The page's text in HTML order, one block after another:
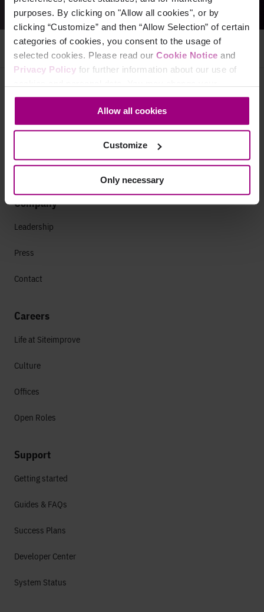
purposes. By clicking on "Allow all cookies", or by
clicking “Customize” and then “Allow Selection” of certain
categories of cookies, you consent to the usage of
selected cookies. Please read our Cookie Notice and
Privacy Policy for further information about our use of
consent at any time through the settings icon at the
bottom-left corner on the webpage.
Allow all cookies
Customize
Only necessary
Why Siteimprove
Services & Support
Company
Leadership
Press
Contact
Careers
Life at Siteimprove
Culture
Offices
Open Roles
Support
Getting started
Guides & FAQs
Success Plans
Developer Center
System Status